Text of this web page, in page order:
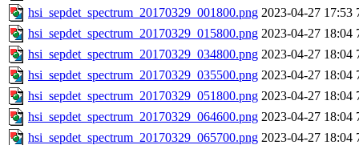
hsi_sepdet_spectrum_20170329_001800.png 2023-04-27 17:53
hsi_sepdet_spectrum_20170329_015800.png 2023-04-27 18:04
hsi_sepdet_spectrum_20170329_034800.png 2023-04-27 18:04
hsi_sepdet_spectrum_20170329_035500.png 2023-04-27 18:04
hsi_sepdet_spectrum_20170329_051800.png 2023-04-27 18:04
hsi_sepdet_spectrum_20170329_064600.png 2023-04-27 18:04
hsi_sepdet_spectrum_20170329_065700.png 2023-04-27 18:04